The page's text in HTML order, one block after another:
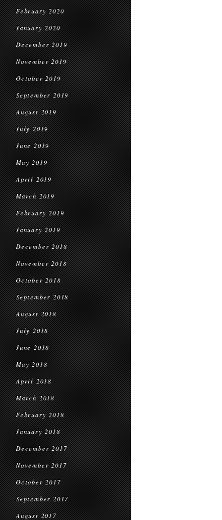
February 2020
January 2020
December 2019
November 2019
October 2019
September 2019
August 2019
July 2019
June 2019
May 2019
April 2019
March 2019
February 2019
January 2019
December 2018
November 2018
October 2018
September 2018
August 2018
July 2018
June 2018
May 2018
April 2018
March 2018
February 2018
January 2018
December 2017
November 2017
October 2017
September 2017
August 2017